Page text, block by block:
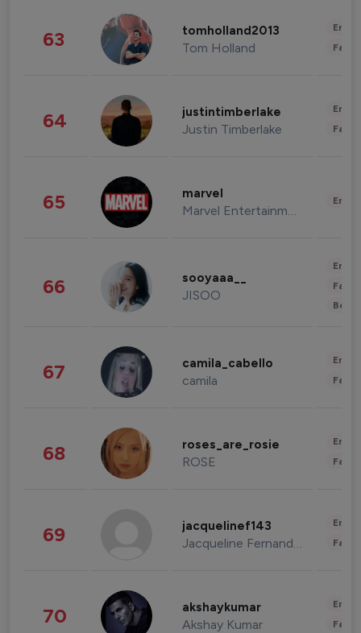
63 tomholland2013
Tom Holland
64 justintimberlake
Justin Timberlake
65 marvel
Marvel Entertainment
66 sooyaaa__
JISOO
67 camila_cabello
camila
68 roses_are_rosie
ROSE
69 jacquelinef143
Jacqueline Fernandez
70 akshaykumar
Akshay Kumar